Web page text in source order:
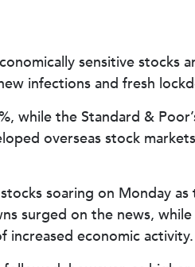
sensitive
infections and fresh
while the Standard &
overseas stock
soaring on Monday
surged on the news,
economic activity.